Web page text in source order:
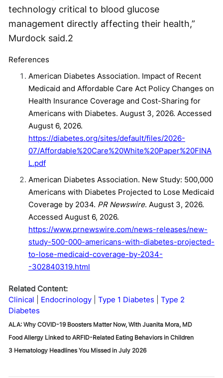
technology critical to blood glucose
management directly affecting their health,”
Murdock said.2
References
American Diabetes Association. Impact of Recent
Medicaid and Affordable Care Act Policy Changes on
Health Insurance Coverage and Cost-Sharing for
Americans with Diabetes. August 3, 2026. Accessed
August 6, 2026.
https://diabetes.org/sites/default/files/2026-
07/Affordable%20Care%20White%20Paper%20FINA
L.pdf
American Diabetes Association. New Study: 500,000
Americans with Diabetes Projected to Lose Medicaid
Coverage by 2034. PR Newswire. August 3, 2026.
Accessed August 6, 2026.
https://www.prnewswire.com/news-releases/new-
study-500-000-americans-with-diabetes-projected-
to-lose-medicaid-coverage-by-2034-
-302840319.html
Related Content:
Clinical
Endocrinology Type 1 Diabetes
Type 2
Diabetes
ALA: Why COVID-19 Boosters Matter Now, With Juanita Mora, MD
Food Allergy Linked to ARFID-Related Eating Behaviors in Children
3 Hematology Headlines You Missed in July 2026